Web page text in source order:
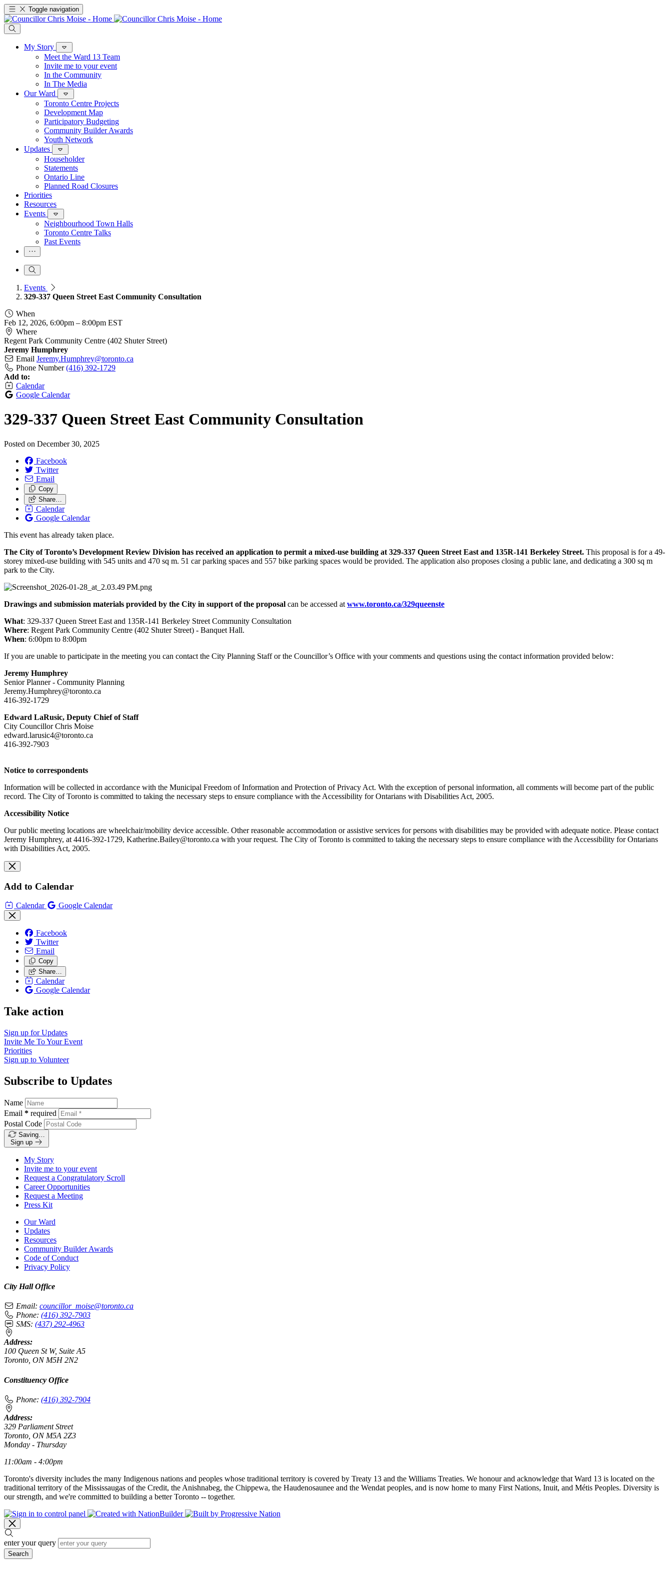
Toggle navigation
My Story
Meet the Ward 13 Team
Invite me to your event
In the Community
In The Media
Our Ward
Toronto Centre Projects
Development Map
Participatory Budgeting
Community Builder Awards
Youth Network
Updates
Householder
Statements
Ontario Line
Planned Road Closures
Priorities
Resources
Events
Neighbourhood Town Halls
Toronto Centre Talks
Past Events
Events
329-337 Queen Street East Community Consultation
When
Feb 12, 2026, 6:00pm – 8:00pm EST
Where
Regent Park Community Centre (402 Shuter Street)
Jeremy Humphrey
Email Jeremy.Humphrey@toronto.ca
Phone Number (416) 392-1729
Add to:
Calendar
Google Calendar
329-337 Queen Street East Community Consultation
Posted on December 30, 2025
Facebook
Twitter
Email
Copy
Share…
Calendar
Google Calendar
This event has already taken place.
The City of Toronto’s Development Review Division has received an application to permit a mixed-use building at 329-337 Queen Street East and 135R-141 Berkeley Street. This proposal is for a 49-
storey mixed-use building with 545 units and 470 sq m. 51 car parking spaces and 557 bike parking spaces would be provided. The application also proposes closing a public lane, and dedicating a 300 sq m
park to the City.
Drawings and submission materials provided by the City in support of the proposal can be accessed at www.toronto.ca/329queenste
What: 329-337 Queen Street East and 135R-141 Berkeley Street Community Consultation
Where: Regent Park Community Centre (402 Shuter Street) - Banquet Hall.
When: 6:00pm to 8:00pm
If you are unable to participate in the meeting you can contact the City Planning Staff or the Councillor’s Office with your comments and questions using the contact information provided below:
Jeremy Humphrey
Senior Planner - Community Planning
Jeremy.Humphrey@toronto.ca
416-392-1729
Edward LaRusic, Deputy Chief of Staff
City Councillor Chris Moise
edward.larusic4@toronto.ca
416-392-7903
Notice to correspondents
Information will be collected in accordance with the Municipal Freedom of Information and Protection of Privacy Act. With the exception of personal information, all comments will become part of the public
record. The City of Toronto is committed to taking the necessary steps to ensure compliance with the Accessibility for Ontarians with Disabilities Act, 2005.
Accessibility Notice
Our public meeting locations are wheelchair/mobility device accessible. Other reasonable accommodation or assistive services for persons with disabilities may be provided with adequate notice. Please contact
Jeremy Humphrey, at 4416-392-1729, Katherine.Bailey@toronto.ca with your request. The City of Toronto is committed to taking the necessary steps to ensure compliance with the Accessibility for Ontarians
with Disabilities Act, 2005.
Add to Calendar
Calendar Google Calendar
Facebook
Twitter
Email
Copy
Share…
Calendar
Google Calendar
Take action
Sign up forUpdates
Invite Me ToYour Event
Priorities
Sign up to Volunteer
Subscribe to Updates
Name
Email * required
Postal Code
Saving…
Sign up
My Story
Invite me to your event
Request a Congratulatory Scroll
Career Opportunities
Request a Meeting
Press Kit
Our Ward
Updates
Resources
Community Builder Awards
Code of Conduct
Privacy Policy
City Hall Office
Email: councillor_moise@toronto.ca
Phone: (416) 392-7903
SMS: (437) 292-4963
Address:
100 Queen St W, Suite A5
Toronto, ON M5H 2N2
Constituency Office
Phone: (416) 392-7904
Address:
329 Parliament Street
Toronto, ON M5A 2Z3
Monday - Thursday
11:00am - 4:00pm
Toronto's diversity includes the many Indigenous nations and peoples whose traditional territory is covered by Treaty 13 and the Williams Treaties. We honour and acknowledge that Ward 13 is located on the
traditional territory of the Mississaugas of the Credit, the Anishnabeg, the Chippewa, the Haudenosaunee and the Wendat peoples, and is now home to many First Nations, Inuit, and Métis Peoples. Diversity is
our strength, and we're committed to building a better Toronto -- together.
enter your query
Search